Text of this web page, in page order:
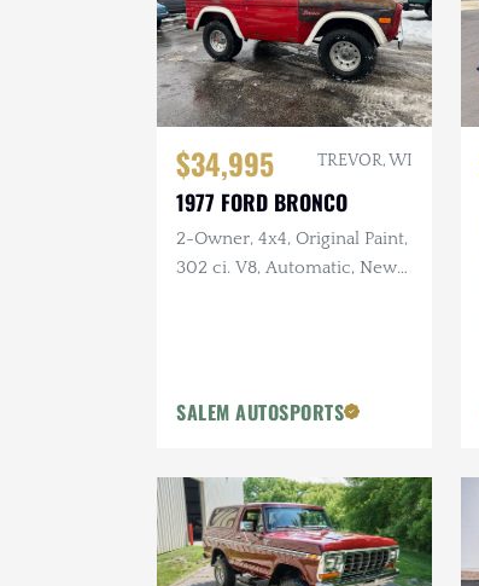
$34,995 TREVOR, WI
1977 FORD BRONCO
2-Owner, 4x4, Original Paint,
302 ci. V8, Automatic, New
SALEM AUTOSPORTS